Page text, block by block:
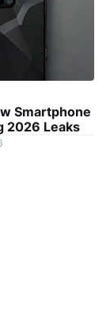
Smartphone
2026 Leaks